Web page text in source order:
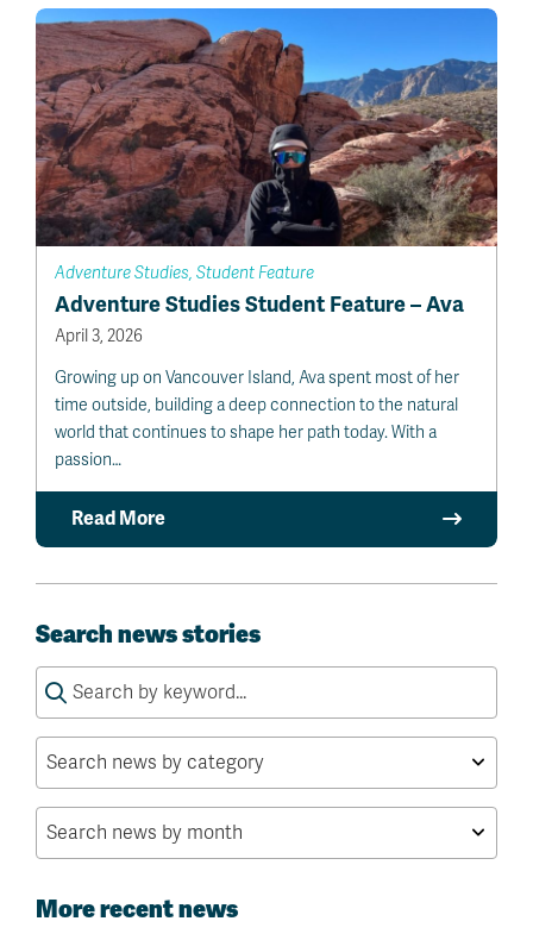
Adventure Studies, Student Feature
Adventure Studies Student Feature – Ava
April 3, 2026
Growing up on Vancouver Island, Ava spent most of her
time outside, building a deep connection to the natural
world that continues to shape her path today. With a
passion…
Read More
Search news stories
Search
for:
More recent news